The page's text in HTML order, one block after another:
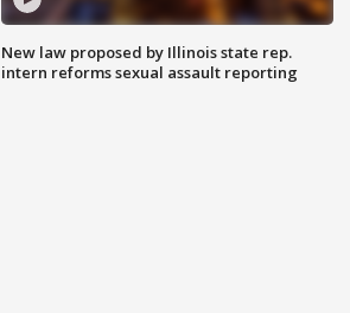
New law proposed by Illinois state rep.
intern reforms sexual assault reporting